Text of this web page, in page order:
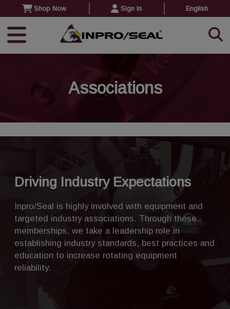
Shop Now Sign In English
Associations
Driving Industry Expectations
Inpro/Seal is highly involved with equipment and
targeted industry associations. Through these
memberships, we take a leadership role in
establishing industry standards, best practices and
education to increase rotating equipment
reliability.